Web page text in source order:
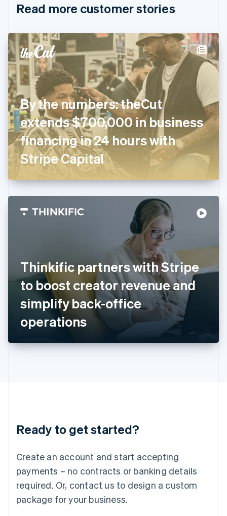
Read more customer stories
By the numbers: theCut
extends $700,000 in business
financing in 24 hours with
Stripe Capital
Thinkific partners with Stripe
to boost creator revenue and
simplify back-office
operations
Ready to get started?
Create an account and start accepting
payments – no contracts or banking details
required. Or, contact us to design a custom
package for your business.
Cyprus
English
Denmark
English
Estonia
English
Finland
English Svenska
France
FrançaisEnglish
Germany
DeutschEnglish
Gibraltar
English
English
Hong Kong SAR, China
Hungary
English
Italy
ItalianoEnglish
日本語English
English
DeutschEnglish
English 简体中文
Mexico
EspañolEnglish
Netherlands
Nederlands English
New Zealand